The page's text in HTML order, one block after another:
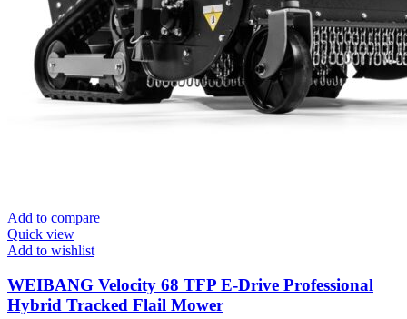
Add to compare
Quick view
Add to wishlist
WEIBANG Velocity 68 TFP E-Drive Professional
Hybrid Tracked Flail Mower